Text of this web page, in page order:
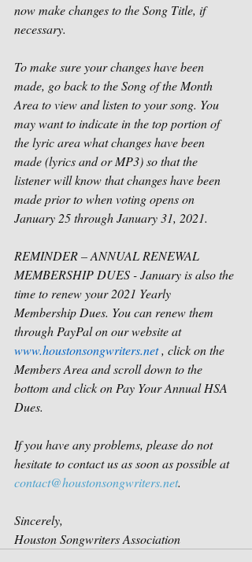
now make changes to the Song Title, if
necessary.
To make sure your changes have been
made, go back to the Song of the Month
Area to view and listen to your song. You
may want to indicate in the top portion of
the lyric area what changes have been
made (lyrics and or MP3) so that the
listener will know that changes have been
made prior to when voting opens on
January 25 through January 31, 2021.
REMINDER – ANNUAL RENEWAL
MEMBERSHIP DUES - January is also the
time to renew your 2021 Yearly
Membership Dues. You can renew them
through PayPal on our website at
www.houstonsongwriters.net , click on the
Members Area and scroll down to the
bottom and click on Pay Your Annual HSA
Dues.
If you have any problems, please do not
hesitate to contact us as soon as possible at
contact@houstonsongwriters.net.
Sincerely,
Houston Songwriters Association